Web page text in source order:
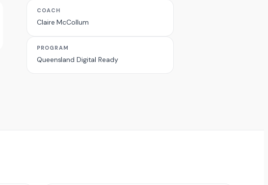
COACH
Claire McCollum
PROGRAM
Queensland Digital Ready